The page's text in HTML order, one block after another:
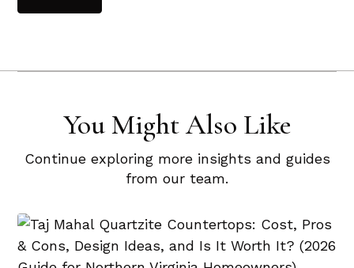
You Might Also Like
Continue exploring more insights and guides
from our team.